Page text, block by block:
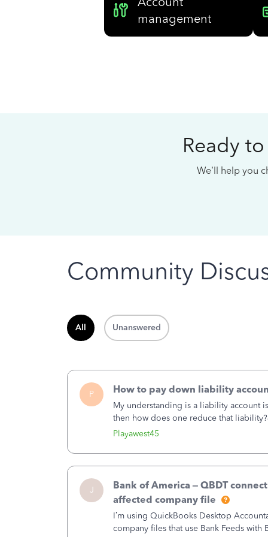
management
Ready
We’ll help you
Community
All Unanswered
P
Playawest45
How to pay down liability
My understanding is a liability account
then how does one reduce that
of the amount of the liability but that
J
Bank of America – QBDT
affected company file
I’m using QuickBooks Desktop
company files that use Bank Feeds